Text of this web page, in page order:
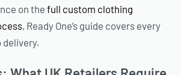
on the full custom clothing
, Ready One’s guide covers every